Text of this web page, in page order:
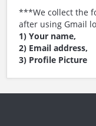
***We collect the
after using Gmail
1) Your name,
2) Email address,
3) Profile Picture